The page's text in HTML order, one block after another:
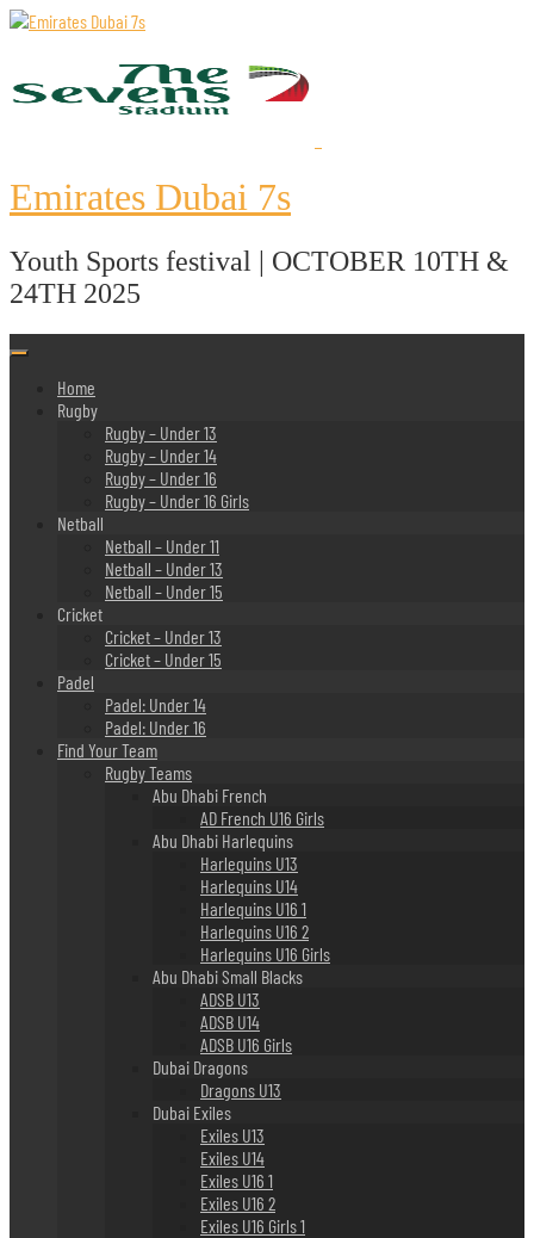
Skip
Emirates Dubai 7s
Youth Sports festival | OCTOBER 10TH &
24TH 2025
Home
Rugby
Rugby – Under 13
Rugby – Under 14
Rugby – Under 16
Rugby – Under 16 Girls
Netball
Netball – Under 11
Netball – Under 13
Netball – Under 15
Cricket
Cricket – Under 13
Cricket – Under 15
Padel
Padel: Under 14
Padel: Under 16
Find Your Team
Rugby Teams
Abu Dhabi French
AD French U16 Girls
Abu Dhabi Harlequins
Harlequins U13
Harlequins U14
Harlequins U16 1
Harlequins U16 2
Harlequins U16 Girls
Abu Dhabi Small Blacks
ADSB U13
ADSB U14
ADSB U16 Girls
Dubai Dragons
Dragons U13
Dubai Exiles
Exiles U13
Exiles U14
Exiles U16 1
Exiles U16 2
Exiles U16 Girls 1